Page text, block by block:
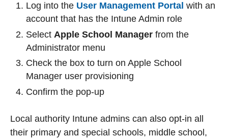
Log into the User Management Portal with an
account that has the Intune Admin role
Select Apple School Manager from the
Administrator menu
Check the box to turn on Apple School
Manager user provisioning
Confirm the pop-up
Local authority Intune admins can also opt-in all
their primary and special schools, middle school,